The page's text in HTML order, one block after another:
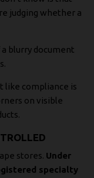
judging whether a
like compliance is
on visible
stores. Under
specialty